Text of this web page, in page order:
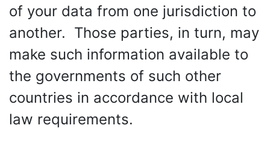
of your data from one jurisdiction to
another. Those parties, in turn, may
make such information available to
the governments of such other
countries in accordance with local
law requirements.